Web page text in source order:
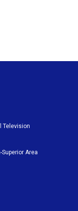
Television
Area